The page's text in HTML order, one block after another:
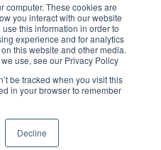
computer. These cookies are
you interact with our website
this information in order to
experience and for analytics
this website and other media.
use, see our Privacy Policy
be tracked when you visit this
in your browser to remember
Decline
of our privacy policy
|
UsPrivacy Policy